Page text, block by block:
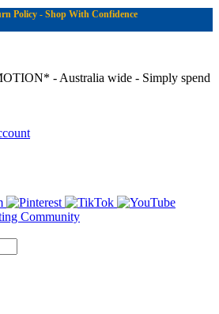
Policy - Shop With Confidence
- Australia wide - Simply spend